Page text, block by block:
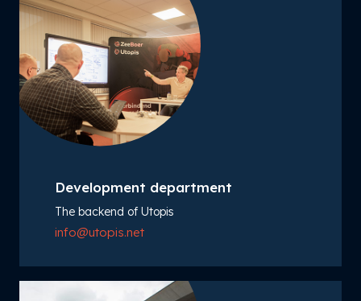
Development department
The backend of Utopis
info@utopis.net